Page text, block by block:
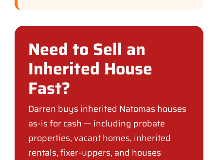
Need to Sell an
Inherited House
Fast?
Darren buys inherited Natomas houses
as-is for cash — including probate
properties, vacant homes, inherited
rentals, fixer-uppers, and houses